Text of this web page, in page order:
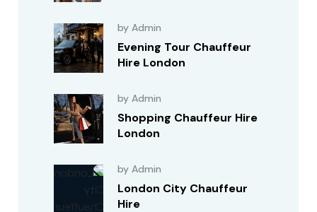
by Admin
Evening Tour Chauffeur
Hire London
by Admin
Shopping Chauffeur Hire
London
by Admin
London City Chauffeur
Hire